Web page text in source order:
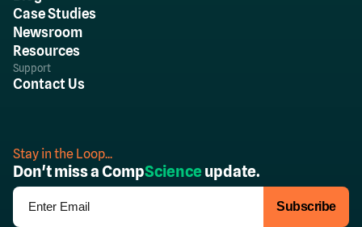
Case Studies
Newsroom
Resources
Support
Contact Us
Stay in the Loop...
Don't miss a CompScienceupdate.